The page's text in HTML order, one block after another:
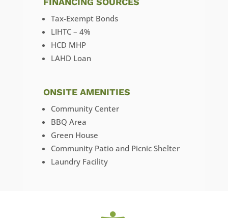
Tax-Exempt Bonds
LIHTC – 4%
HCD MHP
LAHD Loan
ONSITE AMENITIES
Community Center
BBQ Area
Green House
Community Patio and Picnic Shelter
Laundry Facility